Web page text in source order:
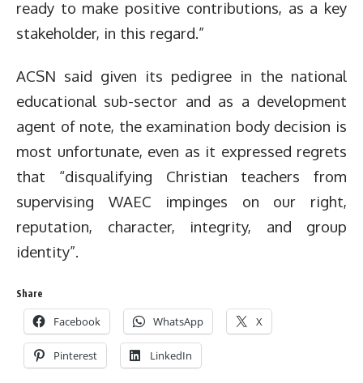
ready to make positive contributions, as a key
stakeholder, in this regard.”
ACSN said given its pedigree in the national
educational sub-sector and as a development
agent of note, the examination body decision is
most unfortunate, even as it expressed regrets
that “disqualifying Christian teachers from
supervising WAEC impinges on our right,
reputation, character, integrity, and group
identity”.
Share
Facebook WhatsApp X
Pinterest LinkedIn